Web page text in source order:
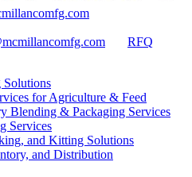
RFQ
Solutions
for Agriculture & Feed
Blending & Packaging Services
Services
and Kitting Solutions
and Distribution